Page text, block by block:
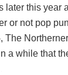
later this year
or not pop
The
a while that